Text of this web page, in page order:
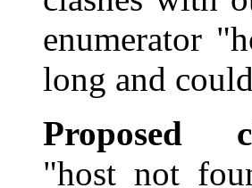
enumerator
long and
Proposed